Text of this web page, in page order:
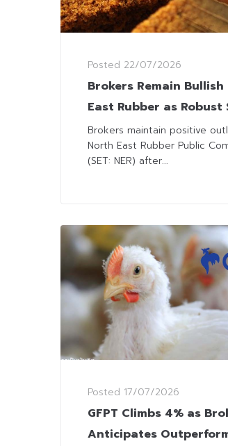
Posted 22/07/2026
Brokers Remain
East Rubber as Robust
Prices Lift 2Q26
Brokers maintain positive
North East Rubber Public
(SET: NER) after...
Posted 17/07/2026
GFPT Climbs 4% as
Anticipates